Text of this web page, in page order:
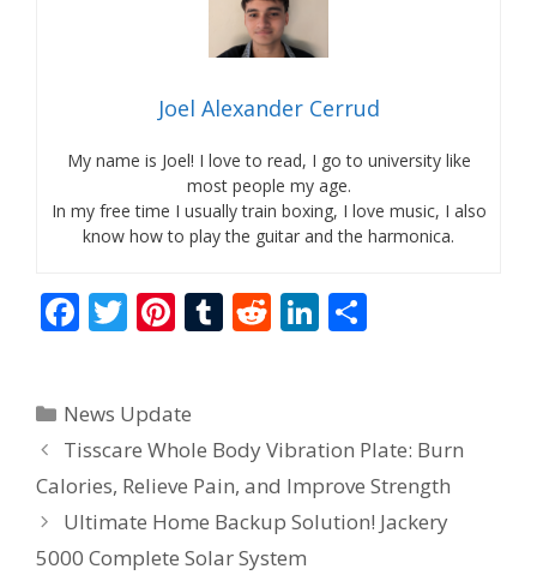
Joel Alexander Cerrud
My name is Joel! I love to read, I go to university like
most people my age.
In my free time I usually train boxing, I love music, I also
know how to play the guitar and the harmonica.
F
b
o
o
k
T
er
Pi
e
st
T
r
R
t
Li
dI
n
Categories
News Update
Tisscare Whole Body Vibration Plate: Burn
Calories, Relieve Pain, and Improve Strength
Ultimate Home Backup Solution! Jackery
5000 Complete Solar System